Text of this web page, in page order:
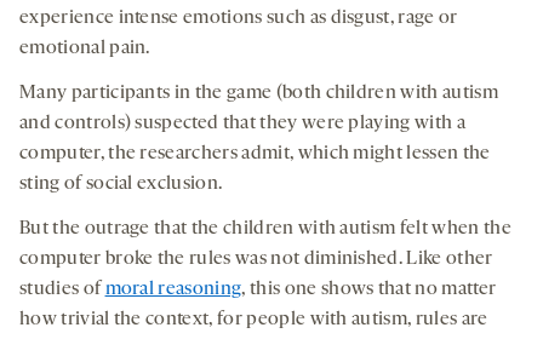
experience intense emotions such as disgust, rage or
emotional pain.
Many participants in the game (both children with autism
and controls) suspected that they were playing with a
computer, the researchers admit, which might lessen the
sting of social exclusion.
But the outrage that the children with autism felt when the
computer broke the rules was not diminished. Like other
studies of moral reasoning, this one shows that no matter
how trivial the context, for people with autism, rules are